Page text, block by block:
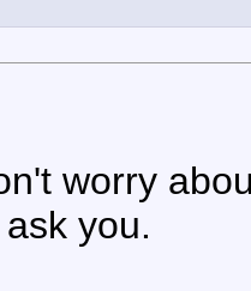
worry
you.